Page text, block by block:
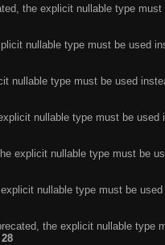
the explicit nullable type
nullable type must be used
nullable type must be used
nullable type must be used
explicit nullable type must be
nullable type must be
the explicit nullable type
28